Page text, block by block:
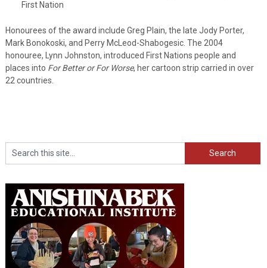
First Nation
Honourees of the award include Greg Plain, the late Jody Porter,
Mark Bonokoski, and Perry McLeod-Shabogesic. The 2004
honouree, Lynn Johnston, introduced First Nations people and
places into For Better or For Worse, her cartoon strip carried in over
22 countries.
Search